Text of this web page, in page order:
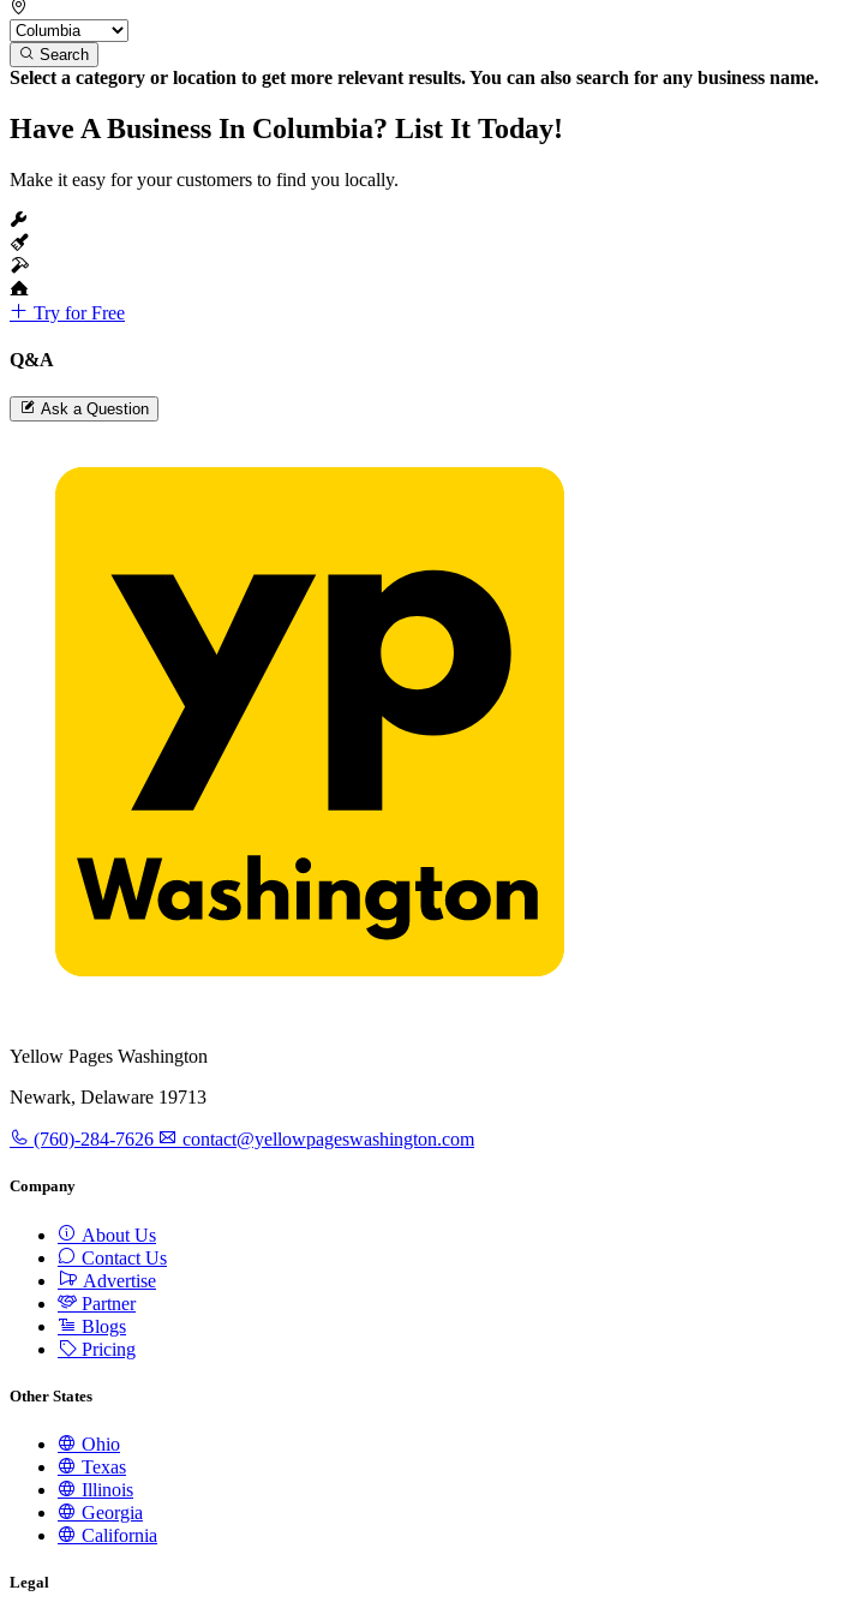
Search
Select a category or location to get more relevant results. You can also search for any business name.
Have A Business In Columbia? List It Today!
Make it easy for your customers to find you locally.
Try for Free
Q&A
Ask a Question
Yellow Pages Washington
Newark, Delaware 19713
(760)-284-7626 contact@yellowpageswashington.com
Company
About Us
Contact Us
Advertise
Partner
Blogs
Pricing
Other States
Ohio
Texas
Illinois
Georgia
California
Legal